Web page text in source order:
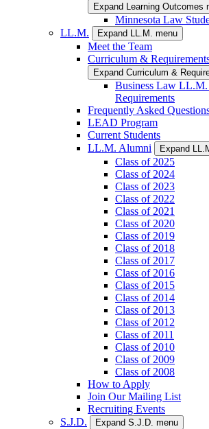
Expand Learning Outcomes
Minnesota Law
LL.M.
Expand LL.M. menu
Meet the Team
Curriculum &
Expand Curriculum &
Business Law LL.M.
Requirements
Frequently Asked
LEAD Program
Current Students
LL.M. Alumni
Expand
Class of 2025
Class of 2024
Class of 2023
Class of 2022
Class of 2021
Class of 2020
Class of 2019
Class of 2018
Class of 2017
Class of 2016
Class of 2015
Class of 2014
Class of 2013
Class of 2012
Class of 2011
Class of 2010
Class of 2009
Class of 2008
How to Apply
Join Our Mailing List
Recruiting Events
S.J.D.
Expand S.J.D. menu